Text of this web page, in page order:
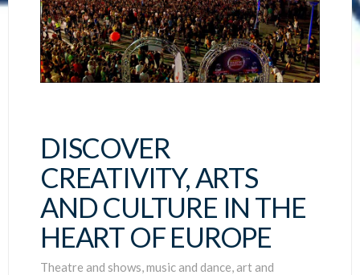
DISCOVER
CREATIVITY, ARTS
AND CULTURE IN THE
HEART OF EUROPE
Theatre and shows, music and dance, art and